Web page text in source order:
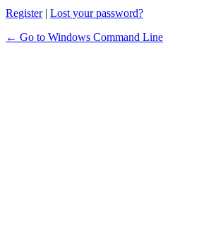
Register| Lost your password?
← Go to Windows Command Line